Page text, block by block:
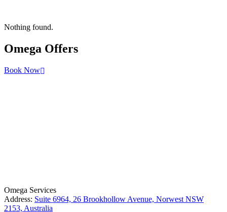
Nothing found.
Omega Offers
Book Now
Omega Services
Address: Suite 6964, 26 Brookhollow Avenue, Norwest NSW
2153, Australia